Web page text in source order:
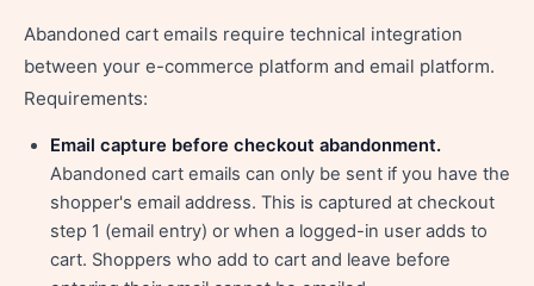
Abandoned cart emails require technical integration
between your e-commerce platform and email platform.
Requirements:
Email capture before checkout abandonment.
Abandoned cart emails can only be sent if you have the
shopper's email address. This is captured at checkout
step 1 (email entry) or when a logged-in user adds to
cart. Shoppers who add to cart and leave before